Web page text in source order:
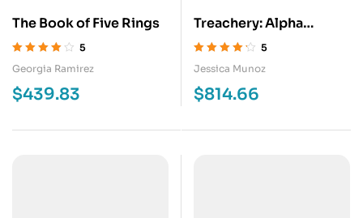
The Book of Five Rings
de 5
5
Georgia Ramirez
$439.83
Treachery: Alpha
Colony Book 8
5
Jessica Munoz
$814.66